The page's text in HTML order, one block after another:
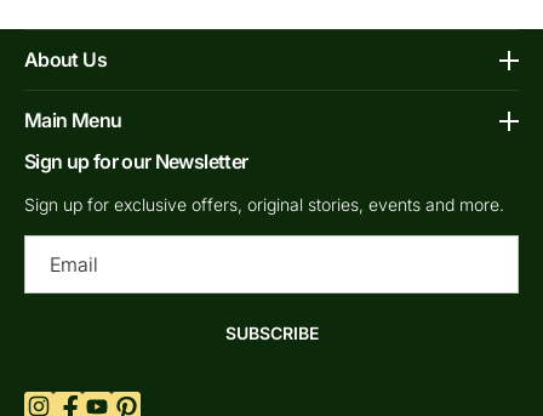
About Us
Our bottles
Privacy Policy
Shipping & Returns
Main Menu
Home
Shop Decants By Brands
Why Decants
Top Scents
Sign up for our Newsletter
Sign up for exclusive offers, original stories, events and more.
SUBSCRIBE